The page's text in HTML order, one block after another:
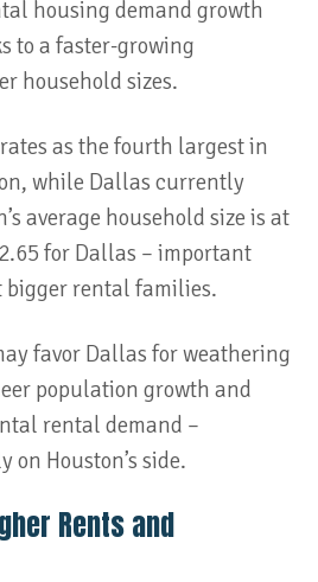
housing demand growth
to a faster-growing
household sizes.
as the fourth largest in
while Dallas currently
average household size is at
for Dallas – important
bigger rental families.
favor Dallas for weathering
population growth and
rental demand –
Houston’s side.
Rents and